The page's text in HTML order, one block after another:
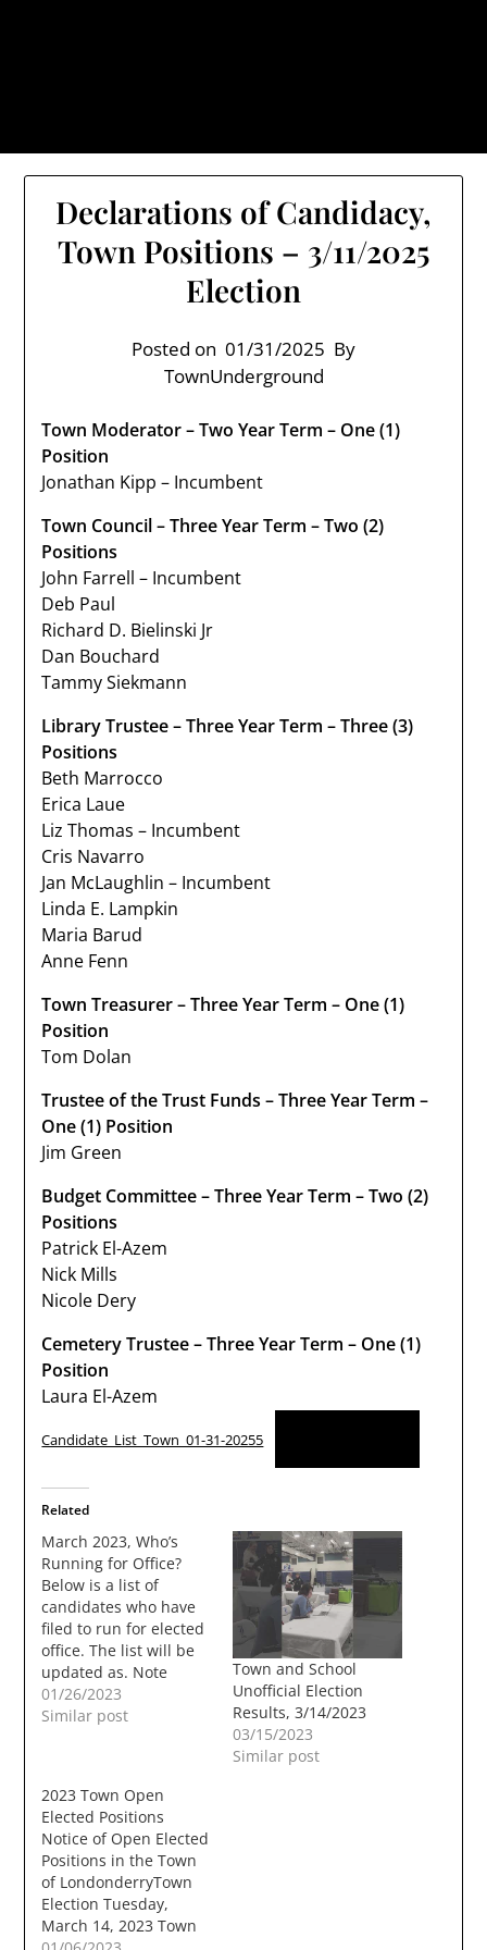
Declarations of Candidacy,
Town Positions – 3/11/2025
Election
Posted on 01/31/2025 By
TownUnderground
Town Moderator – Two Year Term – One (1)
Position
Jonathan Kipp – Incumbent
Town Council – Three Year Term – Two (2)
Positions
John Farrell – Incumbent
Deb Paul
Richard D. Bielinski Jr
Dan Bouchard
Tammy Siekmann
Library Trustee – Three Year Term – Three (3)
Positions
Beth Marrocco
Erica Laue
Liz Thomas – Incumbent
Cris Navarro
Jan McLaughlin – Incumbent
Linda E. Lampkin
Maria Barud
Anne Fenn
Town Treasurer – Three Year Term – One (1)
Position
Tom Dolan
Trustee of the Trust Funds – Three Year Term –
One (1) Position
Jim Green
Budget Committee – Three Year Term – Two (2)
Positions
Patrick El-Azem
Nick Mills
Nicole Dery
Cemetery Trustee – Three Year Term – One (1)
Position
Laura El-Azem
Candidate_List_Town_01-31-20255
Related
March 2023, Who’s
Running for Office?
Below is a list of
candidates who have
filed to run for elected
office. The list will be
updated as. Note
candidates that have
no links have no online
Offices Town Council –
Three Year Term – 2…
01/26/2023
Similar post
Town and School
Unofficial Election
Results, 3/14/2023
03/15/2023
Similar post
2023 Town Open
Elected Positions
Notice of Open Elected
Positions in the Town
of LondonderryTown
Election Tuesday,
March 14, 2023 Town